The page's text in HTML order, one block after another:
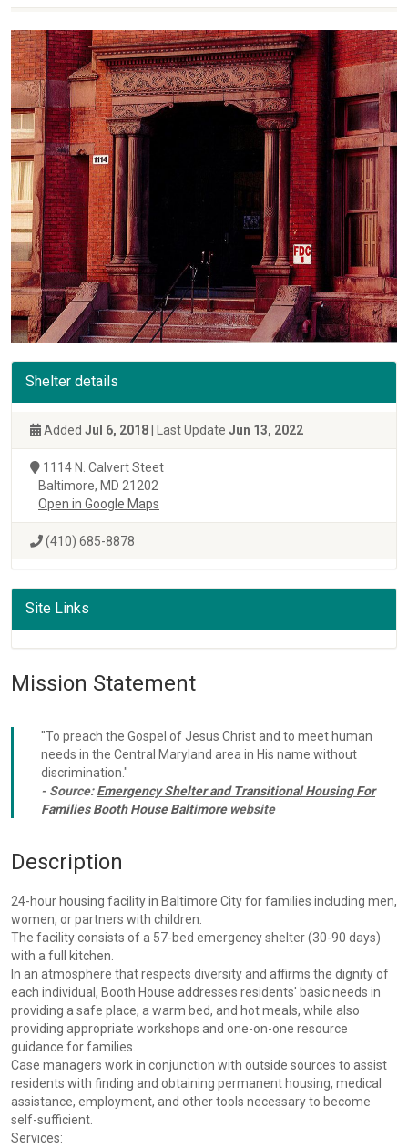
Shelter details
Added Jul 6, 2018 | Last Update Jun 13, 2022
1114 N. Calvert Steet
Baltimore, MD 21202
Open in Google Maps
(410) 685-8878
Site Links
Mission Statement
"To preach the Gospel of Jesus Christ and to meet human
needs in the Central Maryland area in His name without
discrimination."
- Source:Emergency Shelter and Transitional Housing For
Families Booth House Baltimorewebsite
Description
24-hour housing facility in Baltimore City for families including men,
women, or partners with children.
The facility consists of a 57-bed emergency shelter (30-90 days)
with a full kitchen.
In an atmosphere that respects diversity and affirms the dignity of
each individual, Booth House addresses residents' basic needs in
providing a safe place, a warm bed, and hot meals, while also
providing appropriate workshops and one-on-one resource
guidance for families.
Case managers work in conjunction with outside sources to assist
residents with finding and obtaining permanent housing, medical
assistance, employment, and other tools necessary to become
self-sufficient.
Services: